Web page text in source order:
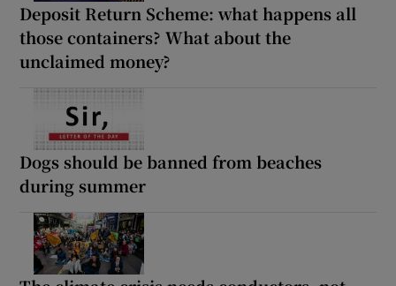
Deposit Return Scheme: what happens all
those containers? What about the
unclaimed money?
Dogs should be banned from beaches
during summer